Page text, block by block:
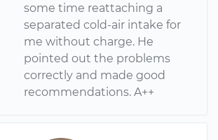
some time reattaching a
separated cold-air intake for
me without charge. He
pointed out the problems
correctly and made good
recommendations. A++